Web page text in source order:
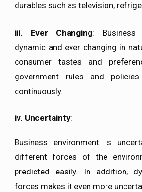
durables such as television,
iii. Ever Changing: Business
dynamic and ever changing in
consumer tastes and
government rules and
continuously.
iv. Uncertainty:
Business environment is
different forces of the
predicted easily. In addition,
forces makes it even more